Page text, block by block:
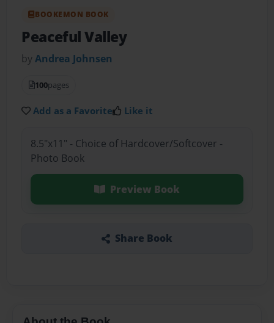
BOOKEMON BOOK
Peaceful Valley
byAndrea Johnsen
100pages
Add as a Favorite Like it
8.5"x11" - Choice of Hardcover/Softcover -
Photo Book
Preview Book
Share Book